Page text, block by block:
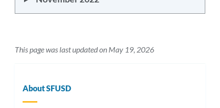
This page was last updated on May 19, 2026
About SFUSD